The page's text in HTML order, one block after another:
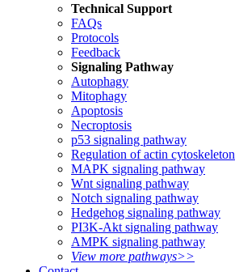
Technical Support
FAQs
Protocols
Feedback
Signaling Pathway
Autophagy
Mitophagy
Apoptosis
Necroptosis
p53 signaling pathway
Regulation of actin cytoskeleton
MAPK signaling pathway
Wnt signaling pathway
Notch signaling pathway
Hedgehog signaling pathway
PI3K-Akt signaling pathway
AMPK signaling pathway
View more pathways>>